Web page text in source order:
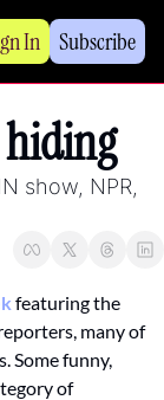
In Subscribe
hiding
show, NPR,
featuring the
many of
Some funny,
of